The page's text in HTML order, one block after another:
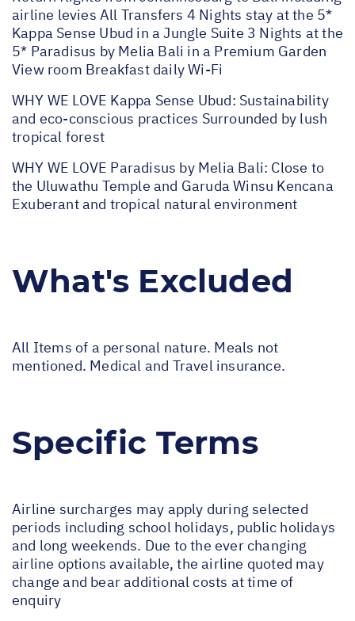
airline levies All Transfers 4 Nights stay at the 5*
Kappa Sense Ubud in a Jungle Suite 3 Nights at the
5* Paradisus by Melia Bali in a Premium Garden
View room Breakfast daily Wi-Fi
WHY WE LOVE Kappa Sense Ubud: Sustainability
and eco-conscious practices Surrounded by lush
tropical forest
WHY WE LOVE Paradisus by Melia Bali: Close to
the Uluwathu Temple and Garuda Winsu Kencana
Exuberant and tropical natural environment
What's Excluded
All Items of a personal nature. Meals not
mentioned. Medical and Travel insurance.
Specific Terms
Airline surcharges may apply during selected
periods including school holidays, public holidays
and long weekends. Due to the ever changing
airline options available, the airline quoted may
change and bear additional costs at time of
enquiry